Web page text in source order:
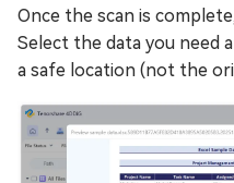
Once the scan is
Select the data you need
a safe location (not the